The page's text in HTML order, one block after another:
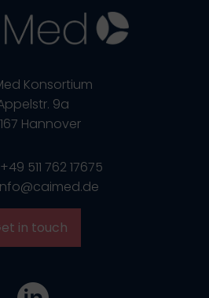
Konsortium
9a
Hannover
511 762 17675
in touch